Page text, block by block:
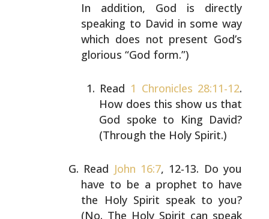
In addition, God is directly
speaking to David in some way
which does not present God’s
glorious “God form.”)
Read 1 Chronicles 28:11-12.
How does this show us that
God spoke to King David?
(Through the Holy Spirit.)
Read John 16:7, 12-13. Do you
have to be a prophet to have
the Holy Spirit speak to you?
(No. The Holy Spirit can speak